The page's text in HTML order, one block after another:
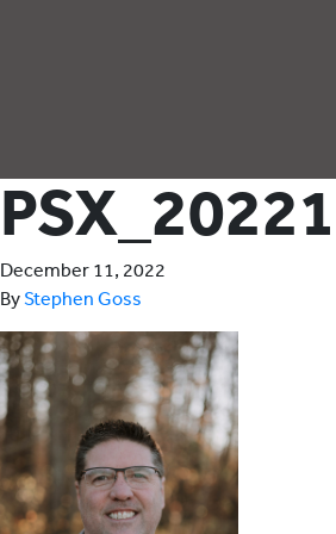
December 11, 2022
ByStephen Goss